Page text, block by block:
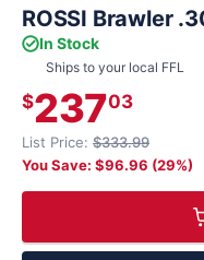
ROSSI Brawler
In Stock
Ships to your local FFL
$23703
List Price: $333.99
You Save: $96.96 (29%)